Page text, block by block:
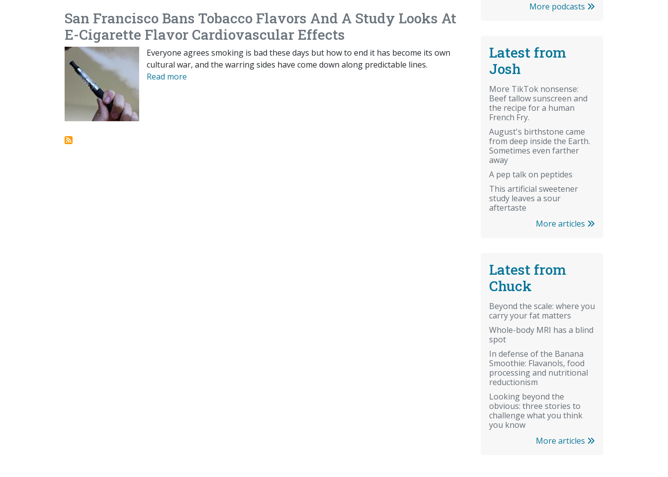
San Francisco Bans Tobacco Flavors And A Study Looks At
E-Cigarette Flavor Cardiovascular Effects
Everyone agrees smoking is bad these days but how to end it has become its own
cultural war, and the warring sides have come down along predictable lines.
Read more
More podcasts
Latest from
Josh
More TikTok nonsense:
Beef tallow sunscreen and
the recipe for a human
French Fry.
August's birthstone came
from deep inside the Earth.
Sometimes even farther
away
A pep talk on peptides
This artificial sweetener
study leaves a sour
aftertaste
More articles
Latest from
Chuck
Beyond the scale: where you
carry your fat matters
Whole-body MRI has a blind
spot
In defense of the Banana
Smoothie: Flavanols, food
processing and nutritional
reductionism
Looking beyond the
obvious: three stories to
challenge what you think
you know
More articles